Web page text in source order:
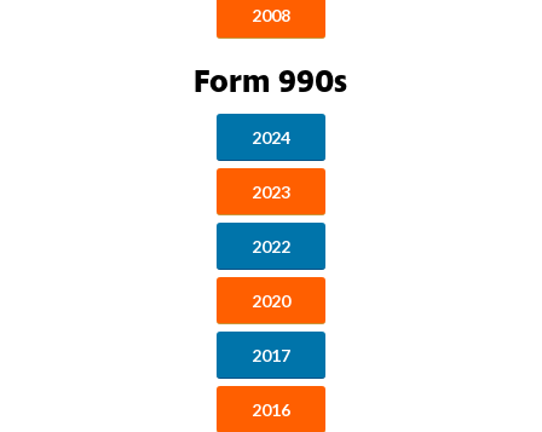
2008
Form 990s
2024
2023
2022
2020
2017
2016